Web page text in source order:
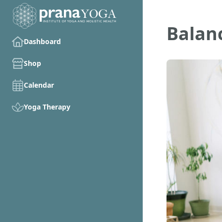
Dashboard
Shop
Calendar
Yoga Therapy